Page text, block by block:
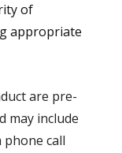
of
appropriate
are pre-
may include
call